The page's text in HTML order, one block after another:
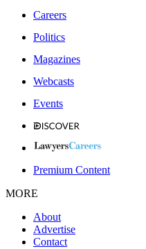
Careers
Politics
Magazines
Webcasts
Events
Premium Content
MORE
About
Advertise
Contact